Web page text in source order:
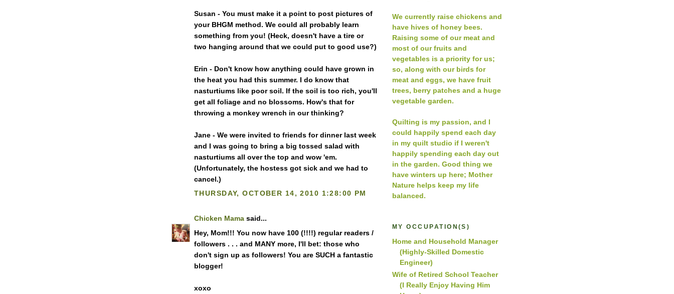
Susan - You must make it a point to post pictures of
your BHGM method. We could all probably learn
something from you! (Heck, doesn't have a tire or
two hanging around that we could put to good use?)
Erin - Don't know how anything could have grown in
the heat you had this summer. I do know that
nasturtiums like poor soil. If the soil is too rich, you'll
get all foliage and no blossoms. How's that for
throwing a monkey wrench in our thinking?
Jane - We were invited to friends for dinner last week
and I was going to bring a big tossed salad with
nasturtiums all over the top and wow 'em.
(Unfortunately, the hostess got sick and we had to
cancel.)
THURSDAY, OCTOBER 14, 2010 1:28:00 PM
Chicken Mama said...
Hey, Mom!!! You now have 100 (!!!!) regular readers /
followers . . . and MANY more, I'll bet: those who
don't sign up as followers! You are SUCH a fantastic
blogger!
xoxo
We currently raise chickens and
have hives of honey bees.
Raising some of our meat and
most of our fruits and
vegetables is a priority for us;
so, along with our birds for
meat and eggs, we have fruit
trees, berry patches and a huge
vegetable garden.
Quilting is my passion, and I
could happily spend each day
in my quilt studio if I weren't
happily spending each day out
in the garden. Good thing we
have winters up here; Mother
Nature helps keep my life
balanced.
MY OCCUPATION(S)
Home and Household Manager
(Highly-Skilled Domestic
Engineer)
Wife of Retired School Teacher
(I Really Enjoy Having Him